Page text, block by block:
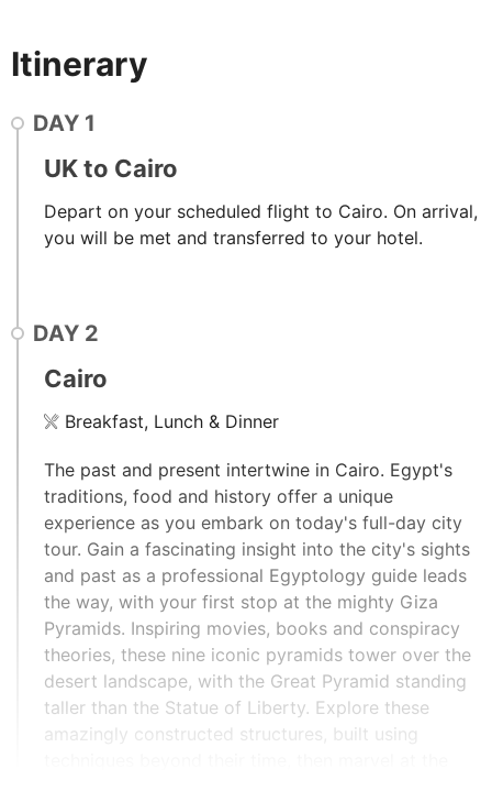
Itinerary
DAY 1
UK to Cairo
Depart on your scheduled flight to Cairo. On arrival,
you will be met and transferred to your hotel.
DAY 2
Cairo
Breakfast, Lunch & Dinner
The past and present intertwine in Cairo. Egypt's
traditions, food and history offer a unique
experience as you embark on today's full-day city
tour. Gain a fascinating insight into the city's sights
and past as a professional Egyptology guide leads
the way, with your first stop at the mighty Giza
Pyramids. Inspiring movies, books and conspiracy
theories, these nine iconic pyramids tower over the
desert landscape, with the Great Pyramid standing
taller than the Statue of Liberty. Explore these
amazingly constructed structures, built using